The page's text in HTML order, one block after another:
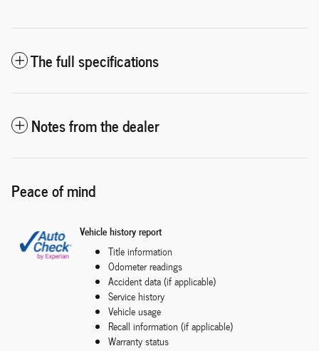
The full specifications
Notes from the dealer
Peace of mind
Vehicle history report
Title information
Odometer readings
Accident data (if applicable)
Service history
Vehicle usage
Recall information (if applicable)
Warranty status